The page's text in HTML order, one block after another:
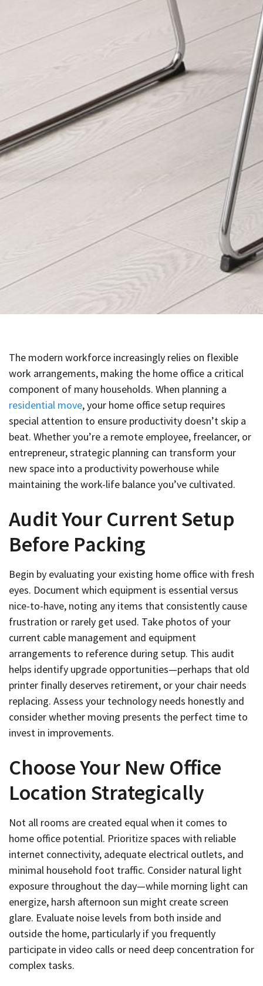
The modern workforce increasingly relies on flexible
work arrangements, making the home office a critical
component of many households. When planning a
residential move, your home office setup requires
special attention to ensure productivity doesn’t skip a
beat. Whether you’re a remote employee, freelancer, or
entrepreneur, strategic planning can transform your
new space into a productivity powerhouse while
maintaining the work-life balance you’ve cultivated.
Audit Your Current Setup
Before Packing
Begin by evaluating your existing home office with fresh
eyes. Document which equipment is essential versus
nice-to-have, noting any items that consistently cause
frustration or rarely get used. Take photos of your
current cable management and equipment
arrangements to reference during setup. This audit
helps identify upgrade opportunities—perhaps that old
printer finally deserves retirement, or your chair needs
replacing. Assess your technology needs honestly and
consider whether moving presents the perfect time to
invest in improvements.
Choose Your New Office
Location Strategically
Not all rooms are created equal when it comes to
home office potential. Prioritize spaces with reliable
internet connectivity, adequate electrical outlets, and
minimal household foot traffic. Consider natural light
exposure throughout the day—while morning light can
energize, harsh afternoon sun might create screen
glare. Evaluate noise levels from both inside and
outside the home, particularly if you frequently
participate in video calls or need deep concentration for
complex tasks.